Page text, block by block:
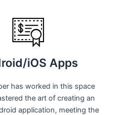
iOS Apps
has worked in this space
the art of creating an
application, meeting the